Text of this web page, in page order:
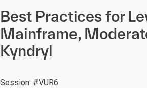
Best Practices for
Mainframe,
Kyndryl
Session: #VUR6